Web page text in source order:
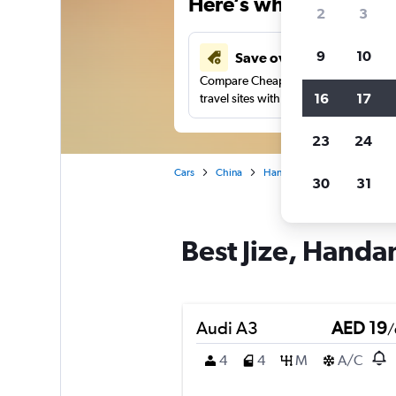
Save over 43%
Compare Cheapflights against other
travel sites with one search.
Cars China Handan
Best Jize,
Audi A3 AED 19/
4
4 M A/C
2 3
9 10
16 17
23 24
30 31